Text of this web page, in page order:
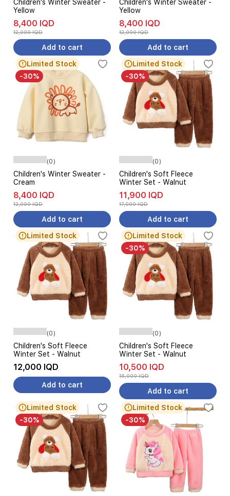
Children's Winter Sweater -
Yellow
8,400 IQD
12,000 IQD
Add to cart
Children's Winter Sweater -
Yellow
8,400 IQD
12,000 IQD
Add to cart
Limited Stock
-30%
(0)
Children's Winter Sweater -
Cream
8,400 IQD
12,000 IQD
Add to cart
Limited Stock
-30%
(0)
Children's Soft Fleece
Winter Set - Walnut
11,900 IQD
17,000 IQD
Add to cart
Limited Stock
(0)
Children's Soft Fleece
Winter Set - Walnut
12,000 IQD
Add to cart
Limited Stock
-30%
(0)
Children's Soft Fleece
Winter Set - Walnut
10,500 IQD
15,000 IQD
Add to cart
Limited Stock
-30%
Limited Stock
-30%